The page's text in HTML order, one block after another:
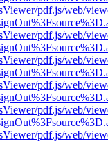
pdf.js/web/
pdf.js/web/
pdf.js/web/
pdf.js/web/
pdf.js/web/
pdf.js/web/